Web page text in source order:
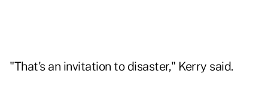
"That's an invitation to disaster," Kerry said.